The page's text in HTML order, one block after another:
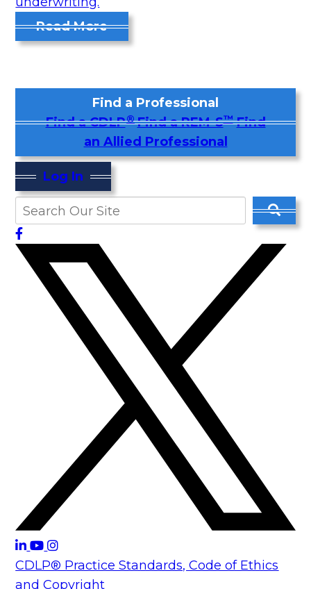
Read More
Find a Professional
Find a CDLP® Find a REM-S™ Find
an Allied Professional
Log In
CDLP® Practice Standards, Code of Ethics
and Copyright